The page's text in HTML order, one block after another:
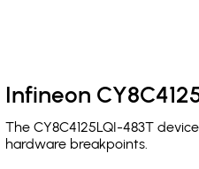
Infineon
The CY8C4125LQI-483T
hardware breakpoints.